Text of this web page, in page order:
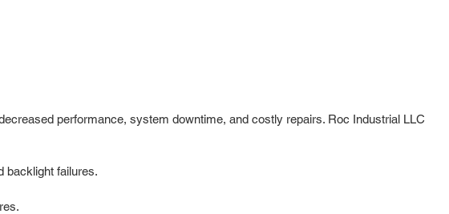
performance, system downtime, and costly repairs. Roc Industrial LLC
backlight failures.